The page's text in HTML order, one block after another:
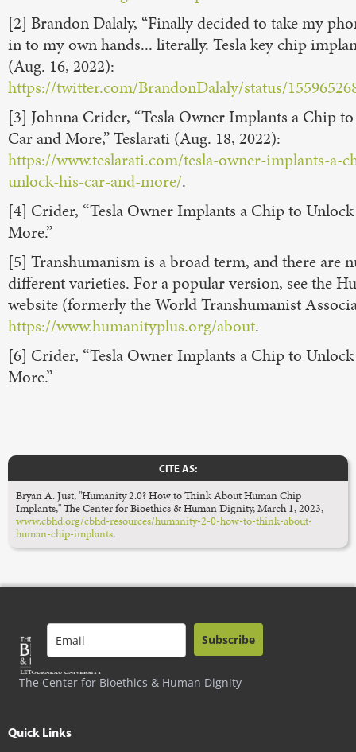
[2] Brandon Dalaly, “Finally decided to take my
in to my own hands... literally. Tesla key chip
(Aug. 16, 2022):
https://twitter.com/BrandonDalaly/status/
[3] Johnna Crider, “Tesla Owner Implants a Chip
Car and More,” Teslarati (Aug. 18, 2022):
https://www.teslarati.com/tesla-owner-implants-a-
unlock-his-car-and-more/.
[4] Crider, “Tesla Owner Implants a Chip to
More.”
[5] Transhumanism is a broad term, and there are
different varieties. For a popular version, see the
website (formerly the World Transhumanist
https://www.humanityplus.org/about.
[6] Crider, “Tesla Owner Implants a Chip to
More.”
CITE AS:
Bryan A. Just, "Humanity 2.0? How to Think About Human Chip
Implants," The Center for Bioethics & Human Dignity, March 1, 2023,
www.cbhd.org/cbhd-resources/humanity-2-0-how-to-think-about-
human-chip-implants.
The Center for Bioethics & Human Dignity
Subscribe
Quick Links